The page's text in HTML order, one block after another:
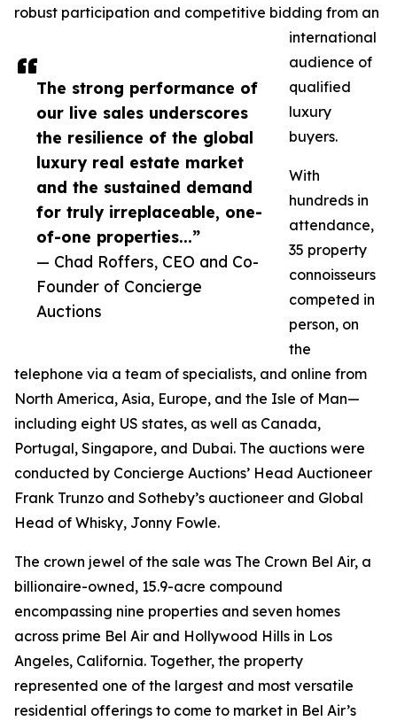
The strong performance of
our live sales underscores
the resilience of the global
luxury real estate market
and the sustained demand
for truly irreplaceable, one-
of-one properties...”
— Chad Roffers, CEO and Co-
Founder of Concierge
Auctions
robust participation and competitive bidding from an
international
audience of
qualified
luxury
buyers.
With
hundreds in
attendance,
35 property
connoisseurs
competed in
person, on
the
telephone via a team of specialists, and online from
North America, Asia, Europe, and the Isle of Man—
including eight US states, as well as Canada,
Portugal, Singapore, and Dubai. The auctions were
conducted by Concierge Auctions’ Head Auctioneer
Frank Trunzo and Sotheby’s auctioneer and Global
Head of Whisky, Jonny Fowle.
The crown jewel of the sale was The Crown Bel Air, a
billionaire-owned, 15.9-acre compound
encompassing nine properties and seven homes
across prime Bel Air and Hollywood Hills in Los
Angeles, California. Together, the property
represented one of the largest and most versatile
residential offerings to come to market in Bel Air’s